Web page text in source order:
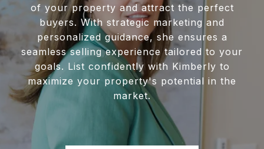
of your property and attract the perfect
buyers. With strategic marketing and
personalized guidance, she ensures a
seamless selling experience tailored to your
goals. List confidently with Kimberly to
maximize your property's potential in the
market.